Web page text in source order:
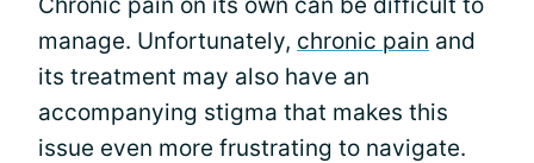
manage. Unfortunately, chronic pain and
its treatment may also have an
accompanying stigma that makes this
issue even more frustrating to navigate.